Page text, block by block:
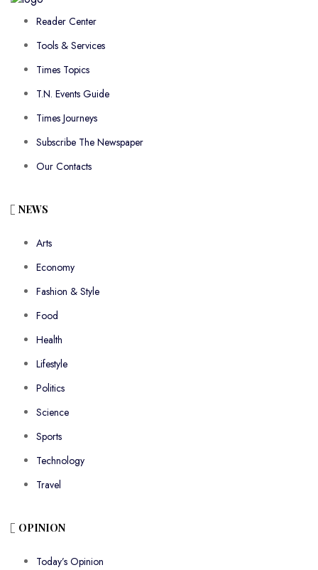
Reader Center
Tools & Services
Times Topics
T.N. Events Guide
Times Journeys
Subscribe The Newspaper
Our Contacts
NEWS
Arts
Economy
Fashion & Style
Food
Health
Lifestyle
Politics
Science
Sports
Technology
Travel
OPINION
Today’s Opinion